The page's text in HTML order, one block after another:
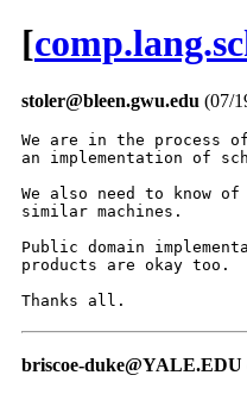
[
stoler@bleen.gwu.edu (07/
We are in the process
an implementation of
We also need to know
similar machines.
Public domain
products are okay too.
Thanks all.
briscoe-duke@YALE.EDU